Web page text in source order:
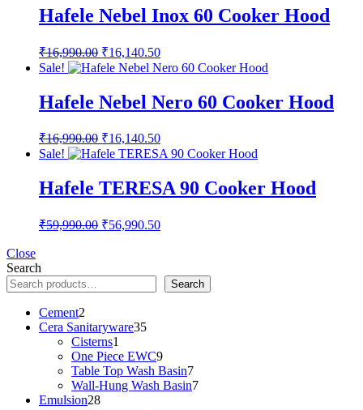
₹39,890.00. ₹37,895.50.
Hafele Nebel Inox 60 Cooker Hood
₹16,990.00 Original
price
was:
₹16,990.00.
₹16,140.50Current
price
is:
₹16,140.50.
Sale!
Hafele Nebel Nero 60 Cooker Hood
₹16,990.00 Original
price
was:
₹16,990.00.
₹16,140.50Current
price
is:
₹16,140.50.
Sale!
Hafele TERESA 90 Cooker Hood
₹59,990.00 Original
₹56,990.50Current
Close
Search
Search
Cement2
products
Cera Sanitaryware3535
Cisterns1
product
One Piece EWC99
products
Table Top Wash Basin77
products
Wall-Hung Wash Basin77
Emulsion2828